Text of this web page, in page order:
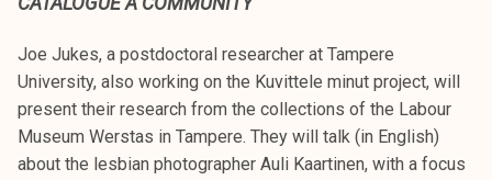
Joe Jukes, a postdoctoral researcher at Tampere
University, also working on the Kuvittele minut project, will
present their research from the collections of the Labour
Museum Werstas in Tampere. They will talk (in English)
about the lesbian photographer Auli Kaartinen, with a focus